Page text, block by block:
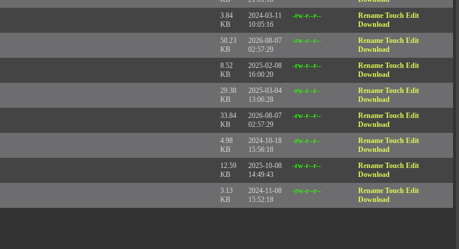
3.84
KB
2024-03-11
10:05:16
-rw-r--r-- Rename Touch Edit
Download
50.23
KB
2026-08-07
02:57:29
-rw-r--r-- Rename Touch Edit
Download
8.52
KB
2025-02-08
16:00:20
-rw-r--r-- Rename Touch Edit
Download
29.38
KB
2025-03-04
13:06:28
-rw-r--r-- Rename Touch Edit
Download
33.84
KB
2026-08-07
02:57:29
-rw-r--r-- Rename Touch Edit
Download
4.98
KB
2024-10-18
15:56:18
-rw-r--r-- Rename Touch Edit
Download
12.59
KB
2025-10-08
14:49:43
-rw-r--r-- Rename Touch Edit
Download
3.13
KB
2024-11-08
15:52:18
-rw-r--r-- Rename Touch Edit
Download